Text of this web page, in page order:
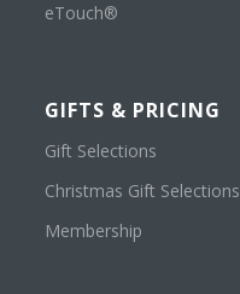
eTouch®
GIFTS & PRICING
Gift Selections
Christmas Gift Selections
Membership